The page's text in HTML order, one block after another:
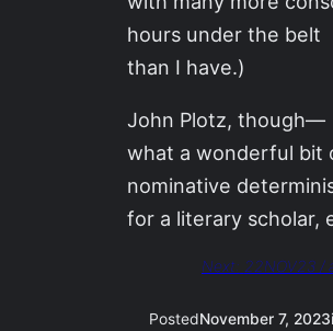
hours under the belt
than I have.)
John Plotz, though—
what a wonderful bit
nominative
for a literary scholar,
Next: 22NOV23 /
PostedNovember 7, 2023